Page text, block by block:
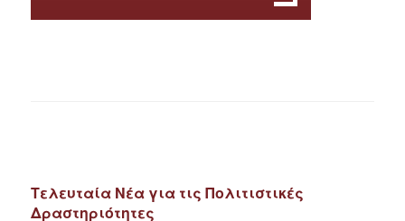
Τελευταία Νέα για τις Πολιτιστικές
Δραστηριότητες